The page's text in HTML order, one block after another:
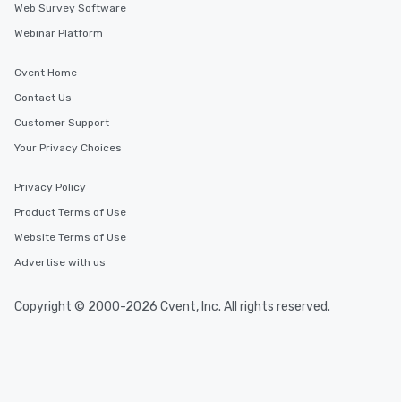
Web Survey Software
Webinar Platform
Cvent Home
Contact Us
Customer Support
Your Privacy Choices
Privacy Policy
Product Terms of Use
Website Terms of Use
Advertise with us
Copyright © 2000-2026 Cvent, Inc. All rights reserved.